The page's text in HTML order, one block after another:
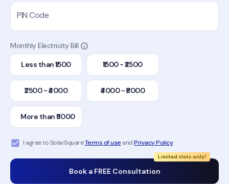
PIN Code
Monthly Electricity Bill
Less than ₹1500 ₹1500 - ₹2500
₹2500 - ₹4000 ₹4000 - ₹8000
More than ₹8000
I agree to SolarSquareTerms of use andPrivacy Policy.
Book a FREE Consultation
Limited slots only!